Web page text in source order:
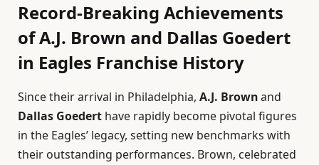
Record-Breaking Achievements
of A.J. Brown and Dallas Goedert
in Eagles Franchise History
Since their arrival in Philadelphia, A.J. Brownand
Dallas Goedert have rapidly become pivotal figures
in the Eagles’ legacy, setting new benchmarks with
their outstanding performances. Brown, celebrated